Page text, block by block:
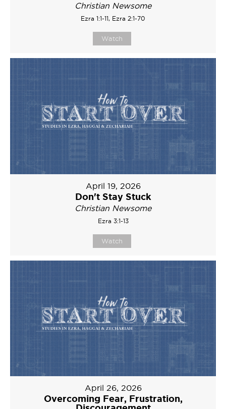
Christian Newsome
Ezra 1:1-11, Ezra 2:1-70
Watch
April 19, 2026
Don't Stay Stuck
Christian Newsome
Ezra 3:1-13
Watch
April 26, 2026
Overcoming Fear, Frustration,